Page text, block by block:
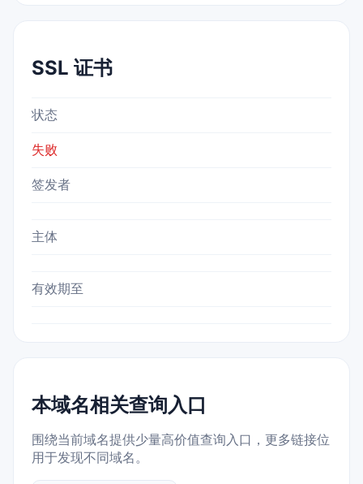
SSL 证书
状态
失败
签发者
主体
有效期至
本域名相关查询入口
围绕当前域名提供少量高价值查询入口，更多链接位
用于发现不同域名。